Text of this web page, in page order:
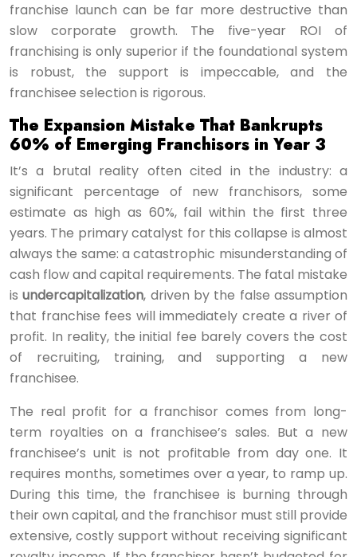
franchise launch can be far more destructive than
slow corporate growth. The five-year ROI of
franchising is only superior if the foundational system
is robust, the support is impeccable, and the
franchisee selection is rigorous.
The Expansion Mistake That Bankrupts
60% of Emerging Franchisors in Year 3
It’s a brutal reality often cited in the industry: a
significant percentage of new franchisors, some
estimate as high as 60%, fail within the first three
years. The primary catalyst for this collapse is almost
always the same: a catastrophic misunderstanding of
cash flow and capital requirements. The fatal mistake
isundercapitalization, driven by the false assumption
that franchise fees will immediately create a river of
profit. In reality, the initial fee barely covers the cost
of recruiting, training, and supporting a new
franchisee.
The real profit for a franchisor comes from long-
term royalties on a franchisee’s sales. But a new
franchisee’s unit is not profitable from day one. It
requires months, sometimes over a year, to ramp up.
During this time, the franchisee is burning through
their own capital, and the franchisor must still provide
extensive, costly support without receiving significant